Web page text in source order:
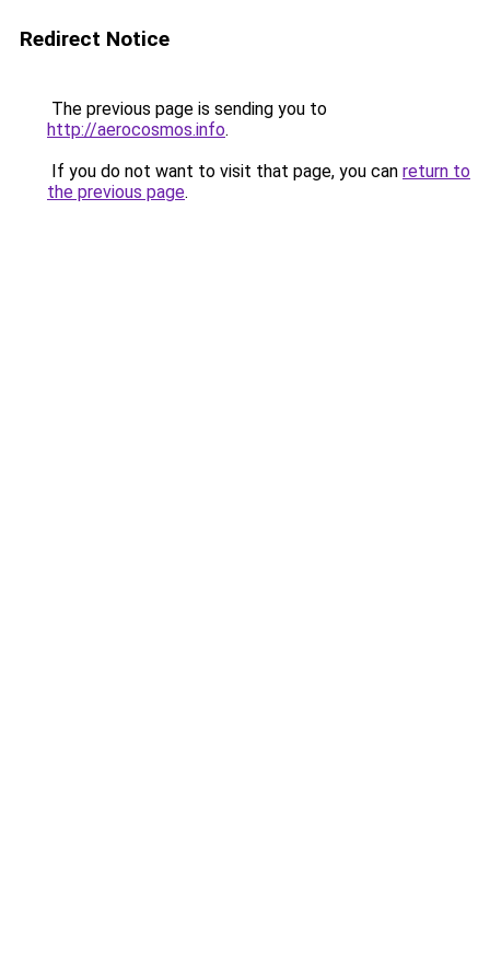
Redirect Notice
The previous page is sending you to
http://aerocosmos.info.
If you do not want to visit that page, you can return to
the previous page.